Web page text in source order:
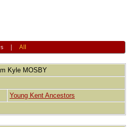
|All
Kyle MOSBY
Young Kent Ancestors